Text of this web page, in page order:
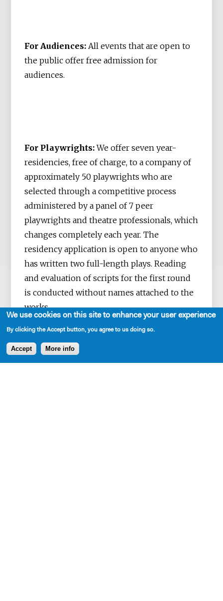
For Audiences: All events that are open to
the public offer free admission for
audiences.
For Playwrights:We offer seven year-
residencies, free of charge, to a company of
approximately 50 playwrights who are
selected through a competitive process
administered by a panel of 7 peer
playwrights and theatre professionals, which
changes completely each year. The
residency application is open to anyone who
has written two full-length plays. Reading
and evaluation of scripts for the first round
is conducted without names attached to the
works.
We use cookies on this site to enhance your user experience
By clicking the Accept button, you agree to us doing so.
Accept More info